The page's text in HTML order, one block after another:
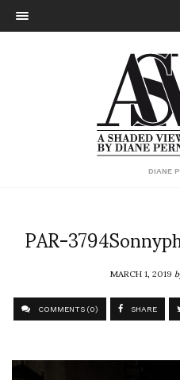
DIANE
PAR-
MARCH 1, 2019
COMMENTS (0) SHARE